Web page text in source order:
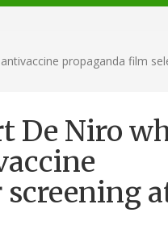
propaganda film
De Niro